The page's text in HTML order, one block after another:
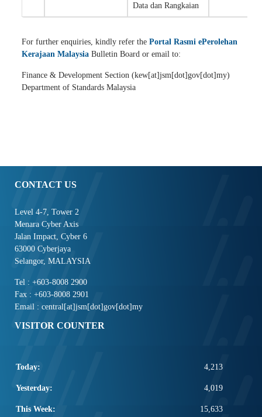
Data dan Rangkaian
For further enquiries, kindly refer the Portal Rasmi ePerolehan
Kerajaan Malaysia Bulletin Board or email to:
Finance & Development Section (kew[at]jsm[dot]gov[dot]my)
Department of Standards Malaysia
CONTACT US
Level 4-7, Tower 2
Menara Cyber Axis
Jalan Impact, Cyber 6
63000 Cyberjaya
Selangor, MALAYSIA
Tel : +603-8008 2900
Fax : +603-8008 2901
Email : central[at]jsm[dot]gov[dot]my
VISITOR COUNTER
Today: 4,213
Yesterday: 4,019
This Week: 15,633